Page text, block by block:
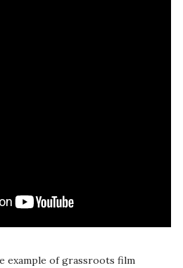
example of grassroots film